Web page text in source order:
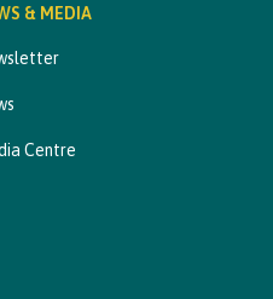
& MEDIA
Centre